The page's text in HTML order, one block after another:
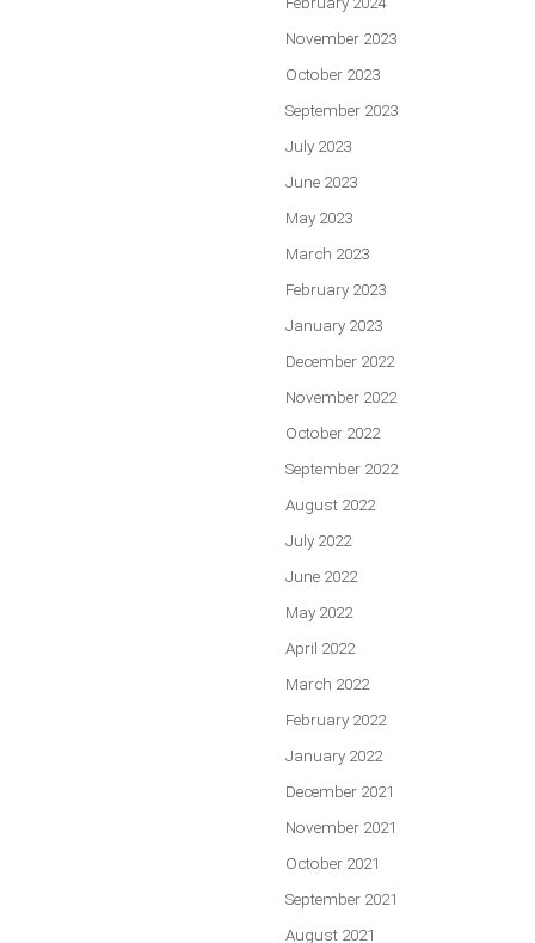
November 2023
October 2023
September 2023
July 2023
June 2023
May 2023
March 2023
February 2023
January 2023
December 2022
November 2022
October 2022
September 2022
August 2022
July 2022
June 2022
May 2022
April 2022
March 2022
February 2022
January 2022
December 2021
November 2021
October 2021
September 2021
August 2021